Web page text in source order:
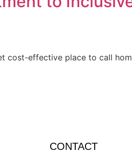
cost-effective place to call
CONTACT